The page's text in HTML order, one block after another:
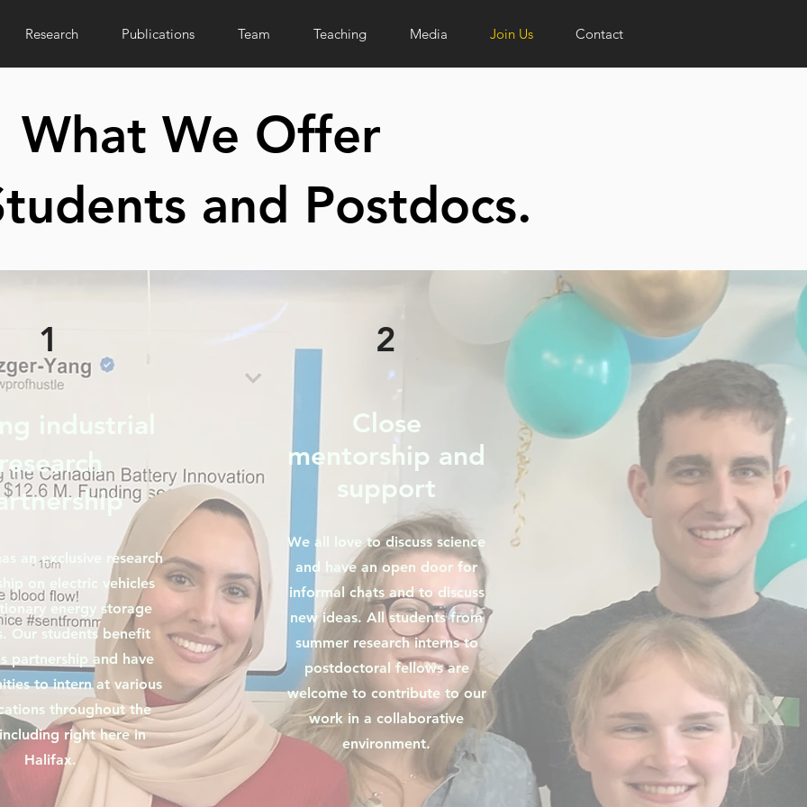
Research Publications Team Teaching Media Join Us Contact
What We Offer
and Postdocs.
1
an exclusive research
on electric vehicles
energy storage
Our students benefit
partnership and have
to intern at various
throughout the
right here in
Halifax.
2
Close
mentorship and
support
We all love to discuss science
and have an open door for
informal chats and to discuss
new ideas. All students from
summer research interns to
postdoctoral fellows are
welcome to contribute to our
work in a collaborative
environment.